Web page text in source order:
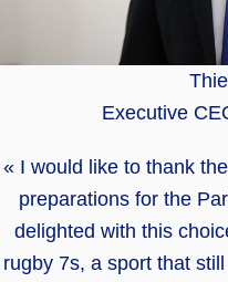
Executive
« I would like to thank
preparations for the
delighted with this
rugby 7s, a sport that